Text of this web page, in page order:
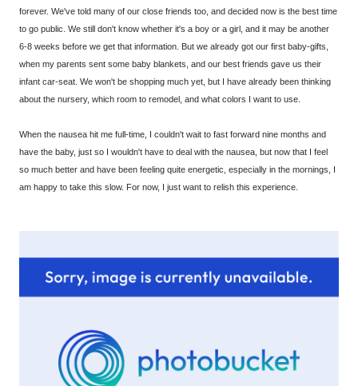
forever. We've told many of our close friends too, and decided now is the best time
to go public. We still don't know whether it's a boy or a girl, and it may be another
6-8 weeks before we get that information. But we already got our first baby-gifts,
when my parents sent some baby blankets, and our best friends gave us their
infant car-seat. We won't be shopping much yet, but I have already been thinking
about the nursery, which room to remodel, and what colors I want to use.
When the nausea hit me full-time, I couldn't wait to fast forward nine months and
have the baby, just so I wouldn't have to deal with the nausea, but now that I feel
so much better and have been feeling quite energetic, especially in the mornings, I
am happy to take this slow. For now, I just want to relish this experience.